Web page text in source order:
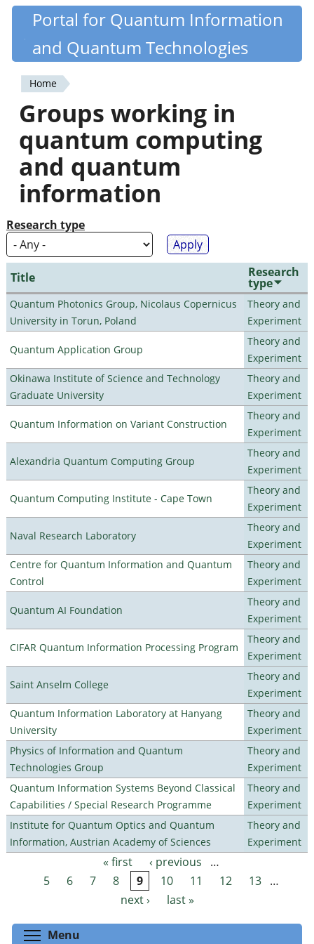
Skip
content
Quantiki
Portal for Quantum Information
and Quantum Technologies
You
are
here
Home
Groups working in
quantum computing
and quantum
information
Research type
Title Research
type
Quantum Photonics Group, Nicolaus Copernicus
University in Torun, Poland
Theory and
Experiment
Quantum Application Group
Theory and
Experiment
Okinawa Institute of Science and Technology
Graduate University
Theory and
Experiment
Quantum Information on Variant Construction
Theory and
Experiment
Alexandria Quantum Computing Group
Theory and
Experiment
Quantum Computing Institute - Cape Town
Theory and
Experiment
Naval Research Laboratory
Theory and
Experiment
Centre for Quantum Information and Quantum
Control
Theory and
Experiment
Quantum AI Foundation
Theory and
Experiment
CIFAR Quantum Information Processing Program
Theory and
Experiment
Saint Anselm College
Theory and
Experiment
Quantum Information Laboratory at Hanyang
University
Theory and
Experiment
Physics of Information and Quantum
Technologies Group
Theory and
Experiment
Quantum Information Systems Beyond Classical
Capabilities / Special Research Programme
Theory and
Experiment
Institute for Quantum Optics and Quantum
Information, Austrian Academy of Sciences
Theory and
Experiment
Pages « first ‹ previous
…
5
6 7 8 9 10 11 12 13 …
next ›
last »
Menu